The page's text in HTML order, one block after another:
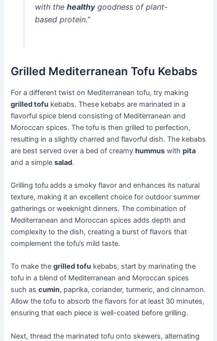
with the healthygoodness of plant-
based protein.”
Grilled Mediterranean Tofu Kebabs
For a different twist on Mediterranean tofu, try making
grilled tofu kebabs. These kebabs are marinated in a
flavorful spice blend consisting of Mediterranean and
Moroccan spices. The tofu is then grilled to perfection,
resulting in a slightly charred and flavorful dish. The kebabs
are best served over a bed of creamyhummus withpita
and a simplesalad.
Grilling tofu adds a smoky flavor and enhances its natural
texture, making it an excellent choice for outdoor summer
gatherings or weeknight dinners. The combination of
Mediterranean and Moroccan spices adds depth and
complexity to the dish, creating a burst of flavors that
complement the tofu’s mild taste.
To make thegrilled tofu kebabs, start by marinating the
tofu in a blend of Mediterranean and Moroccan spices
such ascumin, paprika, coriander, turmeric, and cinnamon.
Allow the tofu to absorb the flavors for at least 30 minutes,
ensuring that each piece is well-coated before grilling.
Next, thread the marinated tofu onto skewers, alternating